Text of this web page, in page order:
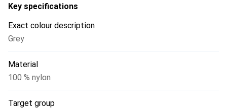
Key specifications
Exact colour description
Grey
Material
100 % nylon
Target group